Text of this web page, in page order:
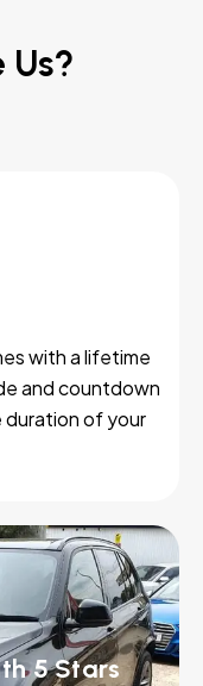
Us?
with a lifetime
and countdown
duration of your
5 Stars